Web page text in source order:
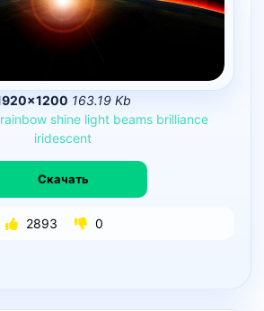
163.19 Kb
rainbow shine light beams brilliance
iridescent
Скачать
2893 0